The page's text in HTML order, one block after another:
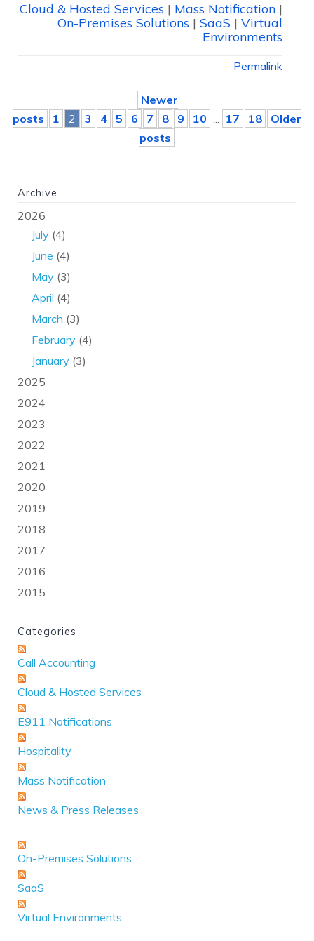
Cloud & Hosted Services | Mass Notification |
On-Premises Solutions | SaaS | Virtual
Environments
Permalink
Newer
posts
1 2 3 4 5 6 7 8 9 10 ... 17 18
Older
posts
Archive
2026
July (4)
June (4)
May (3)
April (4)
March (3)
February (4)
January (3)
2025
2024
2023
2022
2021
2020
2019
2018
2017
2016
2015
Categories
Call Accounting
Cloud & Hosted Services
E911 Notifications
Hospitality
Mass Notification
News & Press Releases
On-Premises Solutions
SaaS
Virtual Environments